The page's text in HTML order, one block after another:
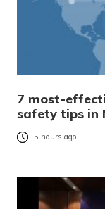
7 most-
safety tips in
5 hours ago